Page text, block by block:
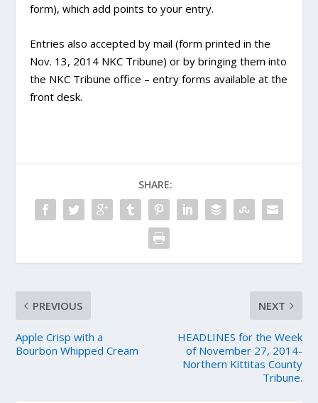
form), which add points to your entry.
Entries also accepted by mail (form printed in the
Nov. 13, 2014 NKC Tribune) or by bringing them into
the NKC Tribune office – entry forms available at the
front desk.
SHARE:
PREVIOUS
Apple Crisp with a
Bourbon Whipped Cream
NEXT
HEADLINES for the Week
of November 27, 2014-
Northern Kittitas County
Tribune.